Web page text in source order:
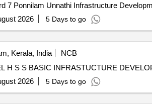
7 Ponnilam Unnathi Infrastructure
2026 5 Days to go
Kerala, India
NCB
H S S BASIC INFRASTUCTURE
2026 5 Days to go